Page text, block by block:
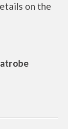
on the